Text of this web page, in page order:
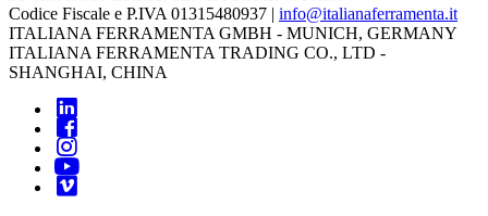
Codice Fiscale e P.IVA 01315480937 | info@italianaferramenta.it
ITALIANA FERRAMENTA GMBH - MUNICH, GERMANY
ITALIANA FERRAMENTA TRADING CO., LTD -
SHANGHAI, CHINA